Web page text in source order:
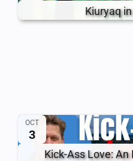
Kiuryaq
OCT
3
Kick-Ass Love: